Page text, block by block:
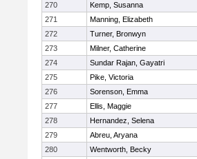
270
Kemp, Susanna
271
Manning, Elizabeth
272
Turner, Bronwyn
273
Milner, Catherine
274
Sundar Rajan, Gayatri
275
Pike, Victoria
276
Sorenson, Emma
277
Ellis, Maggie
278
Hernandez, Selena
279
Abreu, Aryana
280
Wentworth, Becky